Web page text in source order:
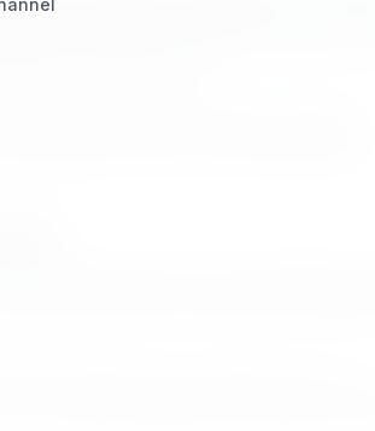
while remaining fully aligned with
path forward for projects of all sizes.
toward the future.
extensible frameworks, flexible
adopting a CMS—they are building on a
ambitious goals, only to be abandoned
systems often find themselves
the latest hype, it doubles down on a
a carefully engineered foundation